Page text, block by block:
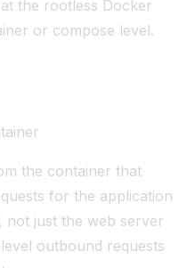
the rootless Docker
or compose level.
the container that
for the application
not just the web server
outbound requests